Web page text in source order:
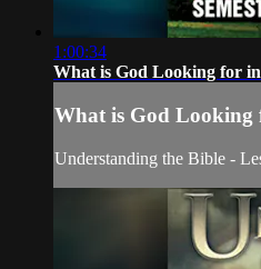
1:00:34
What is God Looking for
What is God Looking
Understanding the Bible -